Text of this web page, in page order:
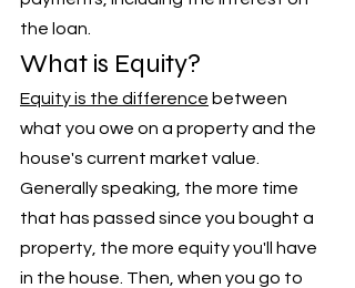
the loan.
What is Equity?
Equity is the difference between
what you owe on a property and the
house's current market value.
Generally speaking, the more time
that has passed since you bought a
property, the more equity you'll have
in the house. Then, when you go to